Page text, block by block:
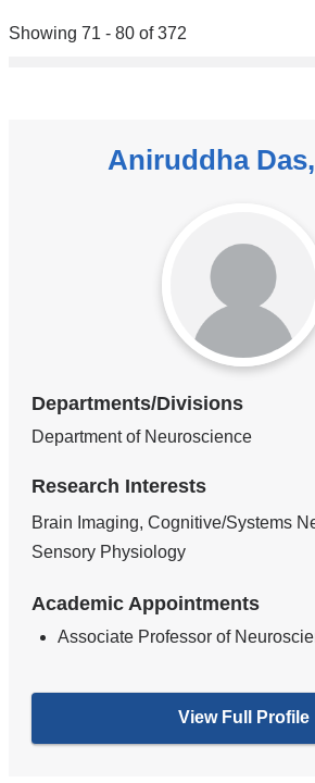
Showing 71 - 80 of 372
Aniruddha
Departments/Divisions
Department of Neuroscience
Research Interests
Brain Imaging, Cognitive/Systems
Sensory Physiology
Academic Appointments
Associate Professor of
View Full Profile